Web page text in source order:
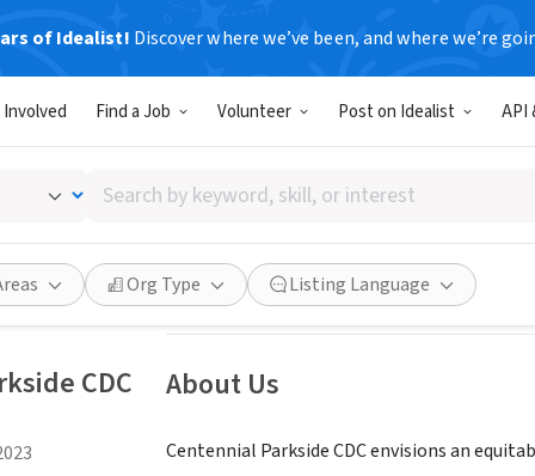
of Idealist! Discover where we’ve been, and where we’re
Find a Job Volunteer Post on Idealist API
Search
by
keyword,
skill,
or
interest
Org Type Listing Language
Centennial
Philadelphia, PA|centennialparkside.org
Save Share
About Us
Centennial Parkside CDC envisions an
CDC